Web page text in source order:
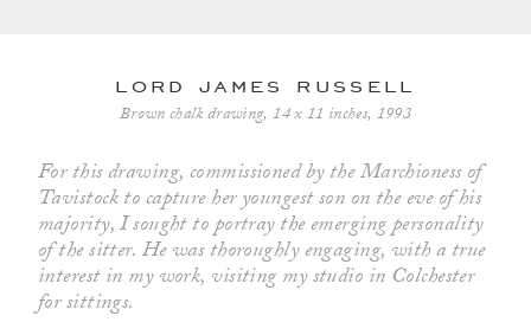
lord james russell
Brown chalk drawing, 14 x 11 inches, 1993
For this drawing, commissioned by the Marchioness of
Tavistock to capture her youngest son on the eve of his
majority, I sought to portray the emerging personality
of the sitter. He was thoroughly engaging, with a true
interest in my work, visiting my studio in Colchester
for sittings.